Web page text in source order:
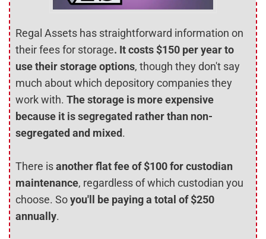
Regal Assets has straightforward information on
their fees for storage. It costs $150 per year to
use their storage options, though they don't say
much about which depository companies they
work with. The storage is more expensive
because it is segregated rather than non-
segregated and mixed.
There isanother flat fee of $100 for custodian
maintenance, regardless of which custodian you
choose. Soyou'll be paying a total of $250
annually.